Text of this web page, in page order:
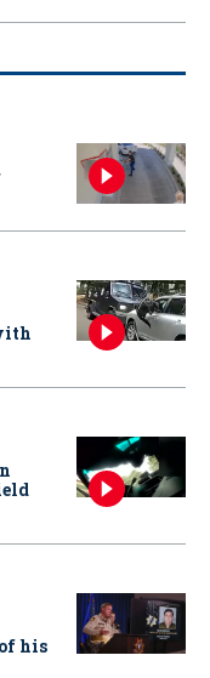
his